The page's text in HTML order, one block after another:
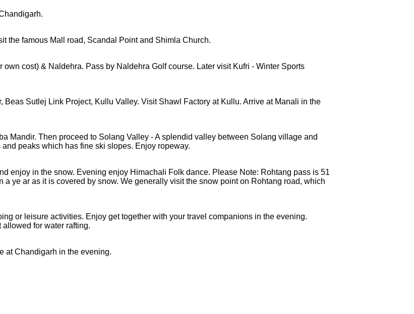
the famous Mall road, Scandal Point and Shimla Church.
cost) & Naldehra. Pass by Naldehra Golf course. Later visit Kufri - Winter Sports
Sutlej Link Project, Kullu Valley. Visit Shawl Factory at Kullu. Arrive at Manali in the
Mandir. Then proceed to Solang Valley - A splendid valley between Solang village and
peaks which has fine ski slopes. Enjoy ropeway.
enjoy in the snow. Evening enjoy Himachali Folk dance. Please Note: Rohtang pass is 51
ye ar as it is covered by snow. We generally visit the snow point on Rohtang road, which
or leisure activities. Enjoy get together with your travel companions in the evening.
for water rafting.
at Chandigarh in the evening.